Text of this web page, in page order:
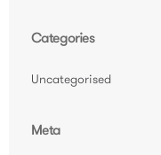
Categories
Uncategorised
Meta